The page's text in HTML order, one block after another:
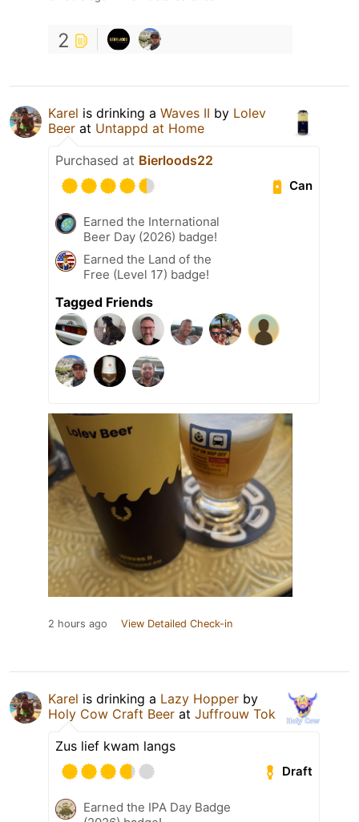
2
Karel is drinking a Waves II by Lolev
Beer at Untappd at Home
Purchased at Bierloods22
Can
Earned the International
Beer Day (2026) badge!
Earned the Land of the
Free (Level 17) badge!
Tagged Friends
2 hours ago View Detailed Check-in
Karel is drinking a Lazy Hopper by
Holy Cow Craft Beer at Juffrouw Tok
Zus lief kwam langs
Draft
Earned the IPA Day Badge